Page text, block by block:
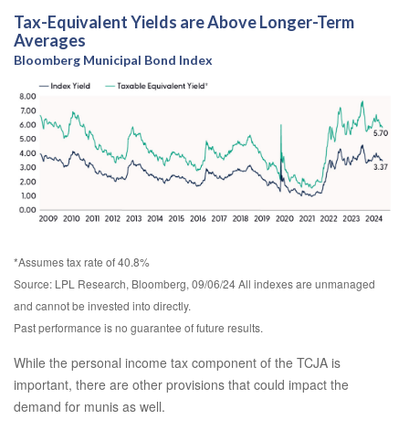
Tax-Equivalent Yields are Above Longer-Term
Averages
Bloomberg Municipal Bond Index
*Assumes tax rate of 40.8%
Source: LPL Research, Bloomberg, 09/06/24 All indexes are unmanaged
and cannot be invested into directly.
Past performance is no guarantee of future results.
While the personal income tax component of the TCJA is
important, there are other provisions that could impact the
demand for munis as well.